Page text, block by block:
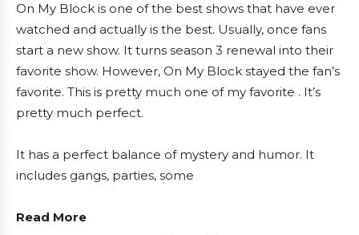
On My Block is one of the best shows that have ever
watched and actually is the best. Usually, once fans
start a new show. It turns season 3 renewal into their
favorite show. However, On My Block stayed the fan’s
favorite. This is pretty much one of my favorite . It’s
pretty much perfect.
It has a perfect balance of mystery and humor. It
includes gangs, parties, some
Read More